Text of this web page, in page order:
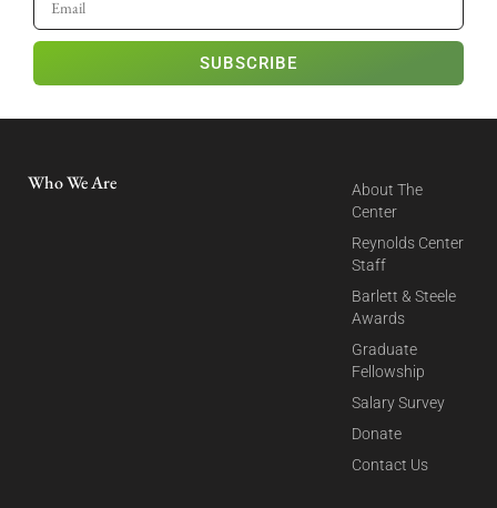
SUBSCRIBE
Who We Are
About The
Center
Reynolds Center
Staff
Barlett & Steele
Awards
Graduate
Fellowship
Salary Survey
Donate
Contact Us